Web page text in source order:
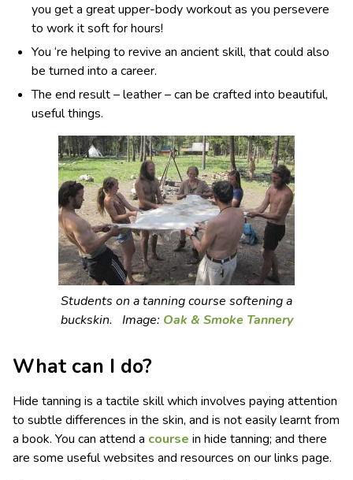
you get a great upper-body workout as you persevere
to work it soft for hours!
You ‘re helping to revive an ancient skill, that could also
be turned into a career.
The end result – leather – can be crafted into beautiful,
useful things.
Students on a tanning course softening a
buckskin. Image: Oak & Smoke Tannery
What can I do?
Hide tanning is a tactile skill which involves paying attention
to subtle differences in the skin, and is not easily learnt from
a book. You can attend a course in hide tanning; and there
are some useful websites and resources on our links page.